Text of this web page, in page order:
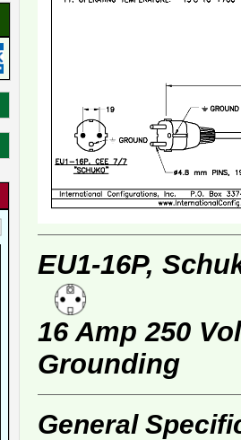
EU1-16P,
16 Amp 250
Grounding
General